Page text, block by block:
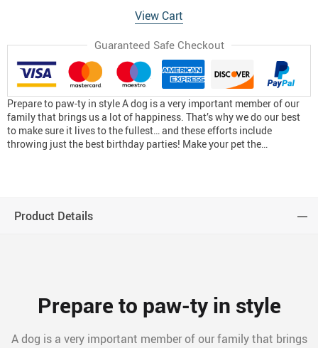
View Cart
Guaranteed Safe Checkout
Prepare to paw-ty in style A dog is a very important member of our
family that brings us a lot of happiness. That’s why we do our best
to make sure it lives to the fullest… and these efforts include
throwing just the best birthday parties! Make your pet the…
Product Details
Prepare to paw-ty in style
A dog is a very important member of our family that brings